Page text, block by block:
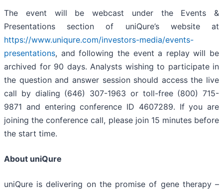
The event will be webcast under the Events &
Presentations section of uniQure’s website at
https://www.uniqure.com/investors-media/events-
presentations, and following the event a replay will be
archived for 90 days. Analysts wishing to participate in
the question and answer session should access the live
call by dialing (646) 307-1963 or toll-free (800) 715-
9871 and entering conference ID 4607289. If you are
joining the conference call, please join 15 minutes before
the start time.
About uniQure
uniQure is delivering on the promise of gene therapy –